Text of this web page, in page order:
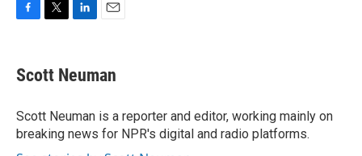
e
b
o
k
t
t
r
k
e
I
n
i
l
Scott Neuman
Scott Neuman is a reporter and editor, working mainly on
breaking news for NPR's digital and radio platforms.